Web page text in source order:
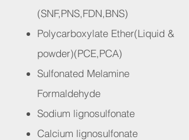
(SNF,PNS,FDN,BNS)
Polycarboxylate Ether(Liquid &
powder)(PCE,PCA)
Sulfonated Melamine
Formaldehyde
Sodium lignosulfonate
Calcium lignosulfonate